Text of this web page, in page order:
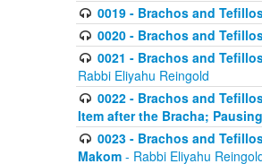
0019 - Brachos and
0020 - Brachos and
0021 - Brachos and
Rabbi Eliyahu Reingold
0022 - Brachos and
Item after the Bracha; Pausing
0023 - Brachos and
Makom - Rabbi Eliyahu